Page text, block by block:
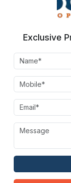
Indoor Games
Amphitheater
Billards
Exclusive